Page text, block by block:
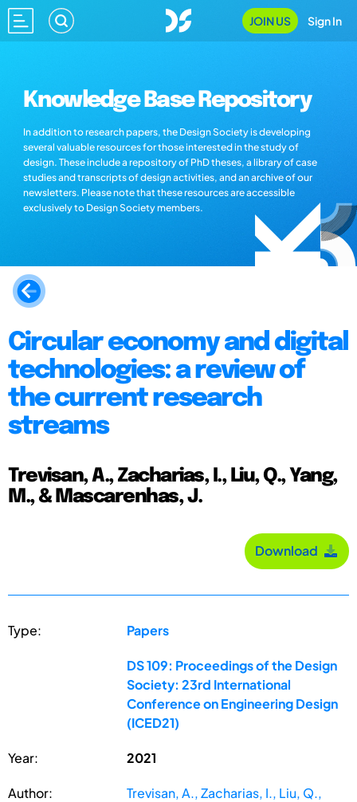
JOIN US Sign In
Knowledge Base Repository
In addition to research papers, the Design Society is developing
several valuable resources for those interested in the study of
design. These include a repository of PhD theses, a library of case
studies and transcripts of design activities, and an archive of our
newsletters. Please note that these resources are accessible
exclusively to Design Society members.
Circular economy and digital
technologies: a review of
the current research
streams
Trevisan, A., Zacharias, I., Liu, Q., Yang,
M., & Mascarenhas, J.
Download
Type: Papers
DS 109: Proceedings of the Design
Society: 23rd International
Conference on Engineering Design
(ICED21)
Year: 2021
Author:
Trevisan, A., Zacharias, I., Liu, Q.,